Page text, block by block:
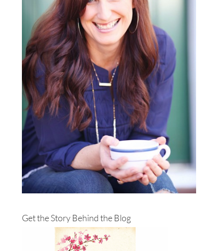
Get the Story Behind the Blog